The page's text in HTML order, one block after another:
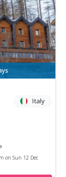
Italy
on Sun 12 Dec